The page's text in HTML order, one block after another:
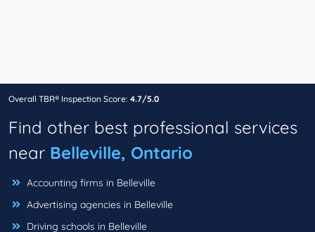
Overall TBR® Inspection Score: 4.7/5.0
Find other best professional services
near Belleville, Ontario
Accounting firms in Belleville
Advertising agencies in Belleville
Driving schools in Belleville